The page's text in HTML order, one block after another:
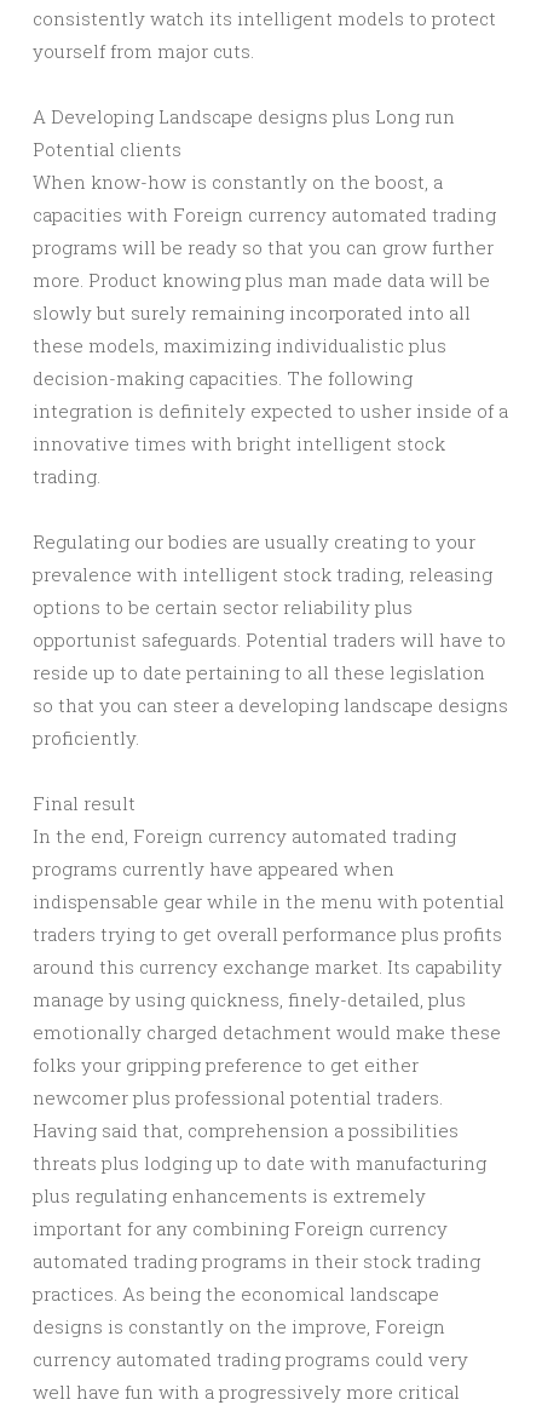
consistently watch its intelligent models to protect
yourself from major cuts.
A Developing Landscape designs plus Long run
Potential clients
When know-how is constantly on the boost, a
capacities with Foreign currency automated trading
programs will be ready so that you can grow further
more. Product knowing plus man made data will be
slowly but surely remaining incorporated into all
these models, maximizing individualistic plus
decision-making capacities. The following
integration is definitely expected to usher inside of a
innovative times with bright intelligent stock
trading.
Regulating our bodies are usually creating to your
prevalence with intelligent stock trading, releasing
options to be certain sector reliability plus
opportunist safeguards. Potential traders will have to
reside up to date pertaining to all these legislation
so that you can steer a developing landscape designs
proficiently.
Final result
In the end, Foreign currency automated trading
programs currently have appeared when
indispensable gear while in the menu with potential
traders trying to get overall performance plus profits
around this currency exchange market. Its capability
manage by using quickness, finely-detailed, plus
emotionally charged detachment would make these
folks your gripping preference to get either
newcomer plus professional potential traders.
Having said that, comprehension a possibilities
threats plus lodging up to date with manufacturing
plus regulating enhancements is extremely
important for any combining Foreign currency
automated trading programs in their stock trading
practices. As being the economical landscape
designs is constantly on the improve, Foreign
currency automated trading programs could very
well have fun with a progressively more critical